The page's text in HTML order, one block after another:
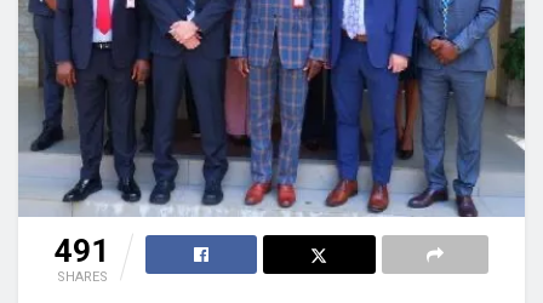
491
SHARES